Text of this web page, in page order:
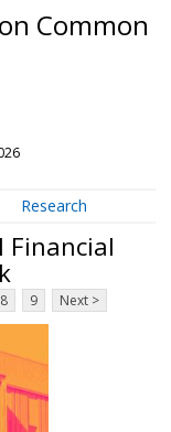
Common
Research
Financial
8 9 Next >